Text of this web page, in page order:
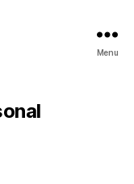
Menu